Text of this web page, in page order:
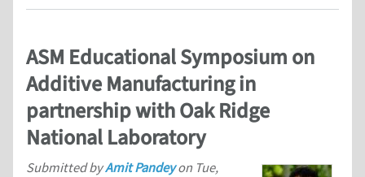
ASM Educational Symposium on
Additive Manufacturing in
partnership with Oak Ridge
National Laboratory
Submitted byAmit Pandeyon Tue,